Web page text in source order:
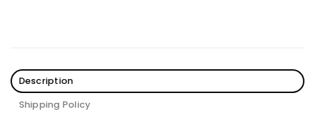
Description
Shipping Policy